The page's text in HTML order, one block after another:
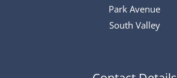
Park Avenue
South Valley